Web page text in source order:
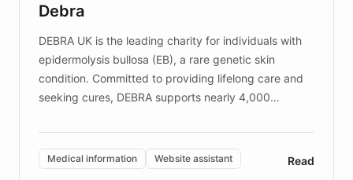
competitive advantage.
Debra
DEBRA UK is the leading charity for individuals with
epidermolysis bullosa (EB), a rare genetic skin
condition. Committed to providing lifelong care and
seeking cures, DEBRA supports nearly 4,000
invested in research, DEBRA is the largest UK funder
of EB studies. The organization addresses the
complex information needs of patients and
Medical information Website assistant Read